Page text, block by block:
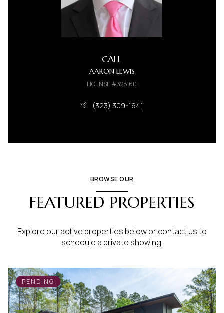
CALL
AARON LEWIS
LICENSE #325160
(323) 309-1641
BROWSE OUR
FEATURED PROPERTIES
Explore our active properties below or contact us to
schedule a private showing.
PENDING